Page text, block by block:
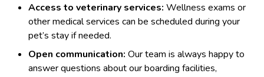
Access to veterinary services: Wellness exams or
other medical services can be scheduled during your
pet’s stay if needed.
Open communication: Our team is always happy to
answer questions about our boarding facilities,